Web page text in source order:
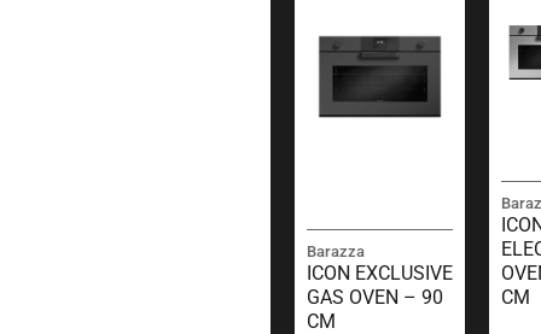
Barazza
ICON EXCLUSIVE
GAS OVEN – 90
CM
CM